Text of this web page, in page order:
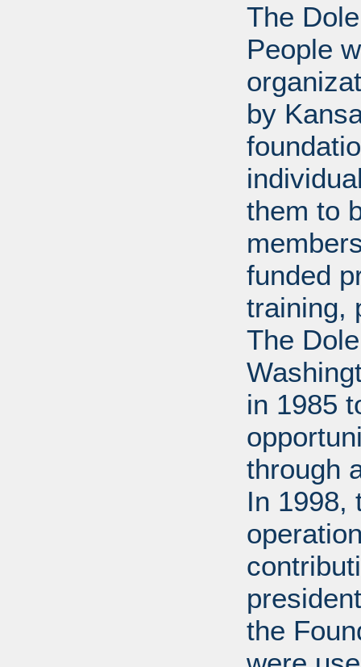
The
People
by
them to
funded
training,
The
in 1985
through
In 1998,
the